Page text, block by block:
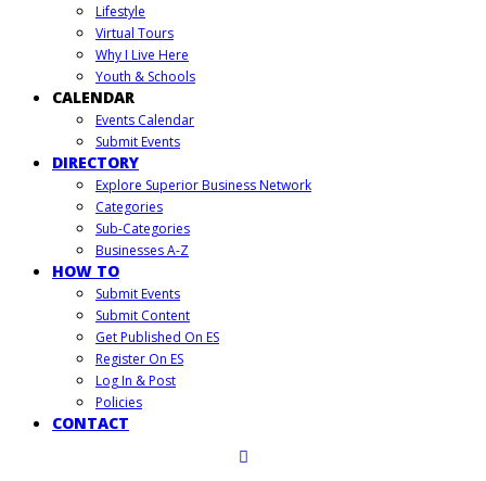
Lifestyle
Virtual Tours
Why I Live Here
Youth & Schools
CALENDAR
Events Calendar
Submit Events
DIRECTORY
Explore Superior Business Network
Categories
Sub-Categories
Businesses A-Z
HOW TO
Submit Events
Submit Content
Get Published On ES
Register On ES
Log In & Post
Policies
CONTACT